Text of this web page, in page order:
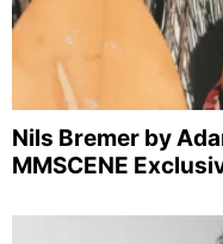
Nils Bremer by
MMSCENE